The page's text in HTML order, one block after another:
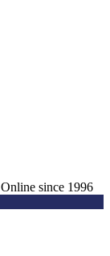
Online since 1996